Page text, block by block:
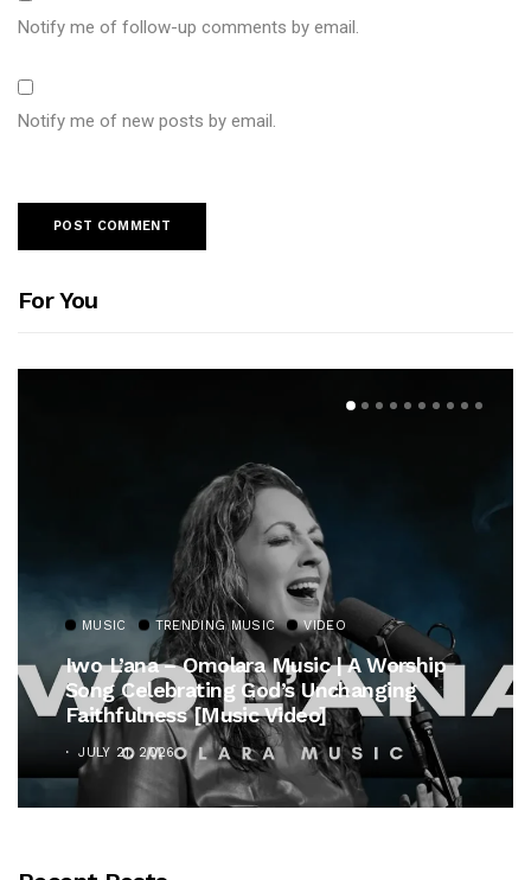
Notify me of follow-up comments by email.
Notify me of new posts by email.
For You
MUSIC TRENDING MUSIC VIDEO
Iwo L’ana – Omolara Music | A Worship
Song Celebrating God’s Unchanging
Faithfulness [Music Video]
JULY 21, 2026